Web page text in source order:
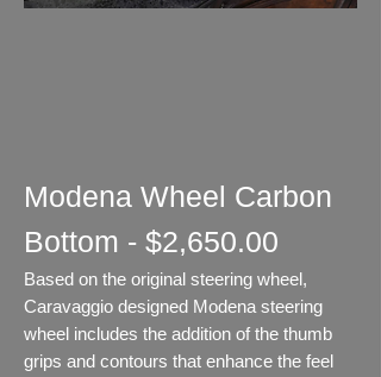
Modena Wheel Carbon
Bottom - $2,650.00
Based on the original steering wheel,
Caravaggio designed Modena steering
wheel includes the addition of the thumb
grips and contours that enhance the feel